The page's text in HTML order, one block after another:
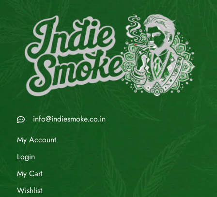
info@indiesmoke.co.in
My Account
Login
My Cart
Wishlist